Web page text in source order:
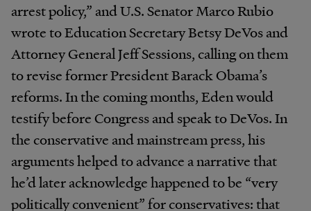
arrest policy,” and U.S. Senator Marco Rubio
wrote to Education Secretary Betsy DeVos and
Attorney General Jeff Sessions, calling on them
to revise former President Barack Obama’s
reforms. In the coming months, Eden would
testify before Congress and speak to DeVos. In
the conservative and mainstream press, his
arguments helped to advance a narrative that
he’d later acknowledge happened to be “very
politically convenient” for conservatives: that